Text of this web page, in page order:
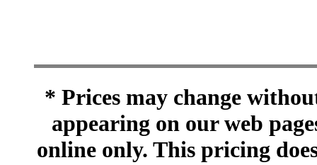
* Prices may change
appearing on our web
online only. This pricing